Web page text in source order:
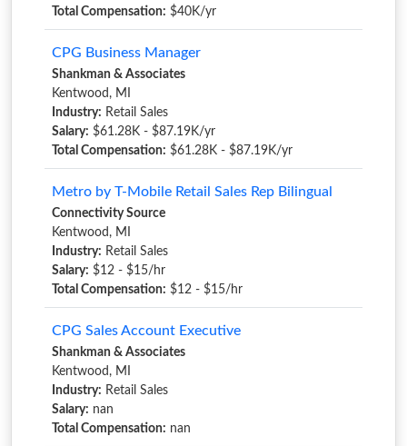
Total Compensation: $40K/yr
CPG Business Manager
Shankman & Associates
Kentwood, MI
Industry: Retail Sales
Salary: $61.28K - $87.19K/yr
Total Compensation: $61.28K - $87.19K/yr
Metro by T-Mobile Retail Sales Rep Bilingual
Connectivity Source
Kentwood, MI
Industry: Retail Sales
Salary: $12 - $15/hr
Total Compensation: $12 - $15/hr
CPG Sales Account Executive
Shankman & Associates
Kentwood, MI
Industry: Retail Sales
Salary: nan
Total Compensation: nan